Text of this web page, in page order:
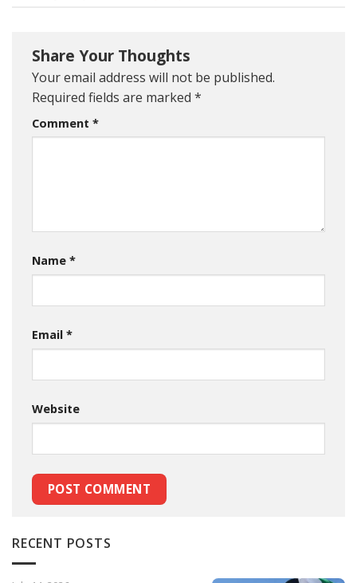
Share Your Thoughts
Your email address will not be published.
Required fields are marked *
Comment *
Name *
Email *
Website
RECENT POSTS